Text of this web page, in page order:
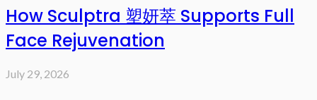
How Sculptra 塑妍萃 Supports Full
Face Rejuvenation
July 29, 2026